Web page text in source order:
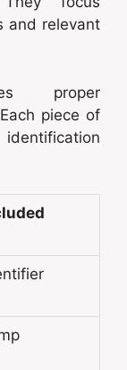
and relevant
proper
piece of